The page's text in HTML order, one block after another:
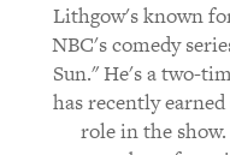
Lithgow's known
NBC's comedy
Sun." He's a two-
has recently
role in the